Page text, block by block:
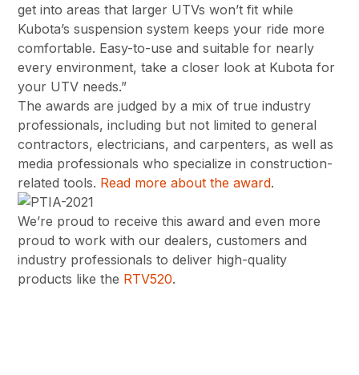
get into areas that larger UTVs won’t fit while
Kubota’s suspension system keeps your ride more
comfortable. Easy-to-use and suitable for nearly
every environment, take a closer look at Kubota for
your UTV needs.”
The awards are judged by a mix of true industry
professionals, including but not limited to general
contractors, electricians, and carpenters, as well as
media professionals who specialize in construction-
related tools. Read more about the award.
We’re proud to receive this award and even more
proud to work with our dealers, customers and
industry professionals to deliver high-quality
products like the RTV520.